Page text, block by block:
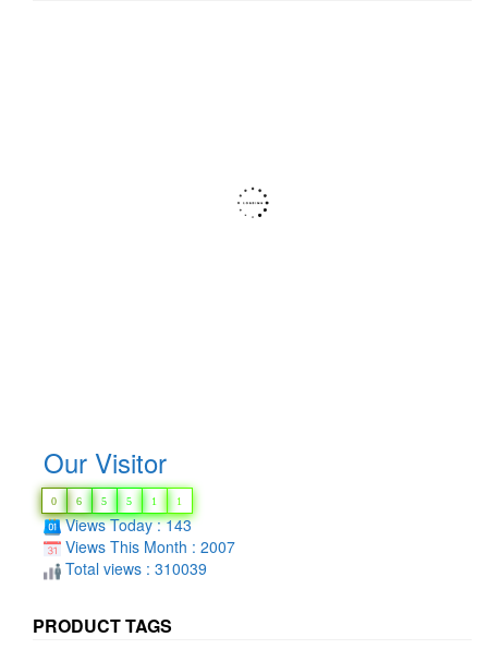
Our Visitor
0 6 5 5 1 1
Views Today : 143
Views This Month : 2007
Total views : 310039
PRODUCT TAGS